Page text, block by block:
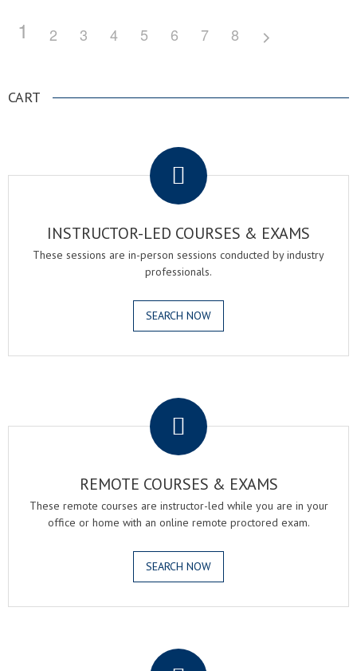
1 2 3 4 5 6 7 8
CART
INSTRUCTOR-LED COURSES & EXAMS
These sessions are in-person sessions conducted by industry
professionals.
SEARCH NOW
REMOTE COURSES & EXAMS
These remote courses are instructor-led while you are in your
office or home with an online remote proctored exam.
SEARCH NOW